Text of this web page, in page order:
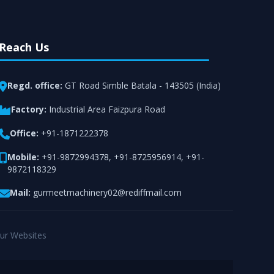
Reach Us
Regd. office: GT Road Simble Batala - 143505 (India)
Factory: Industrial Area Faizpura Road
Office: +91-1871222378
Mobile: +91-9872994378, +91-8725956914, +91-
9872118329
Mail: gurmeetmachinery02@rediffmail.com
Websites